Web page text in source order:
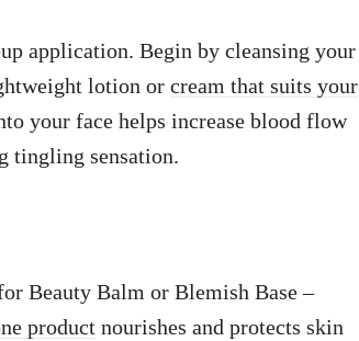
application. Begin by cleansing your
lotion or cream that suits your
your face helps increase blood flow
tingling sensation.
Beauty Balm or Blemish Base –
product nourishes and protects skin